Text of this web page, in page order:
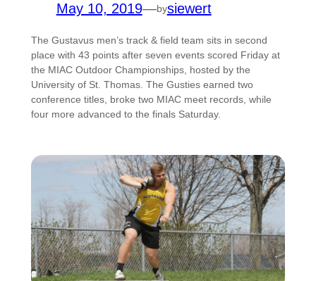
May 10, 2019—bysiewert
The Gustavus men’s track & field team sits in second
place with 43 points after seven events scored Friday at
the MIAC Outdoor Championships, hosted by the
University of St. Thomas. The Gusties earned two
conference titles, broke two MIAC meet records, while
four more advanced to the finals Saturday.